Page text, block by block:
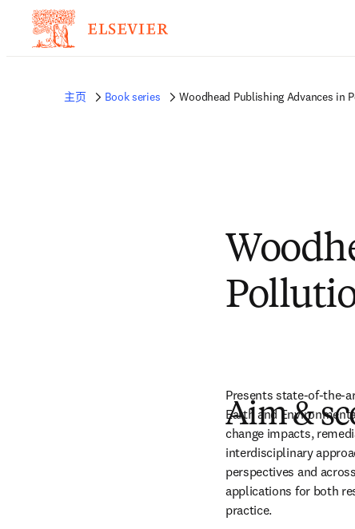
主页 Book series Woodhead Publishing Advances in
Aim &
Presents state-of-the-
Earth and
change impacts,
interdisciplinary
perspectives and
applications for both
practice.